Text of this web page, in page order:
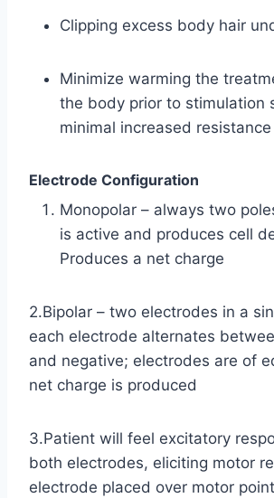
Clipping excess body hair
Minimize warming the
the body prior to stimulation
minimal increased resistance
Electrode Configuration
Monopolar – always two
is active and produces cell
Produces a net charge
2.Bipolar – two electrodes in a
each electrode alternates
and negative; electrodes are of
net charge is produced
3.Patient will feel excitatory
both electrodes, eliciting motor
electrode placed over motor